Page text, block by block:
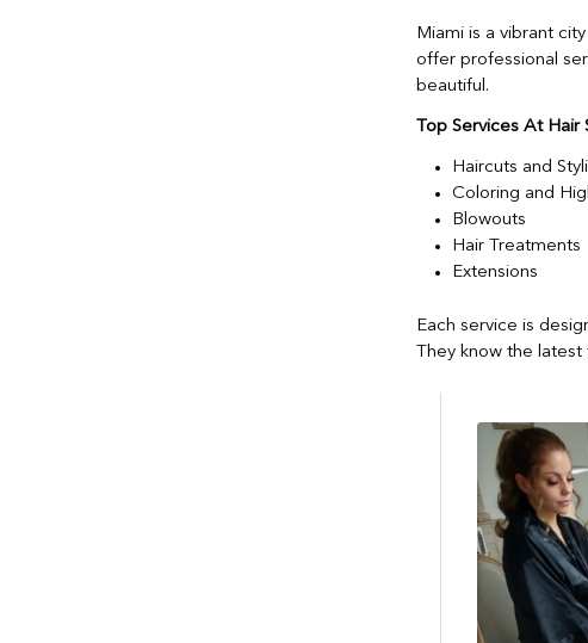
Miami is a vibrant
offer professional
beautiful.
Top Services At Hair
Haircuts and
Coloring and
Blowouts
Hair Treatments
Extensions
Each service is
They know the latest